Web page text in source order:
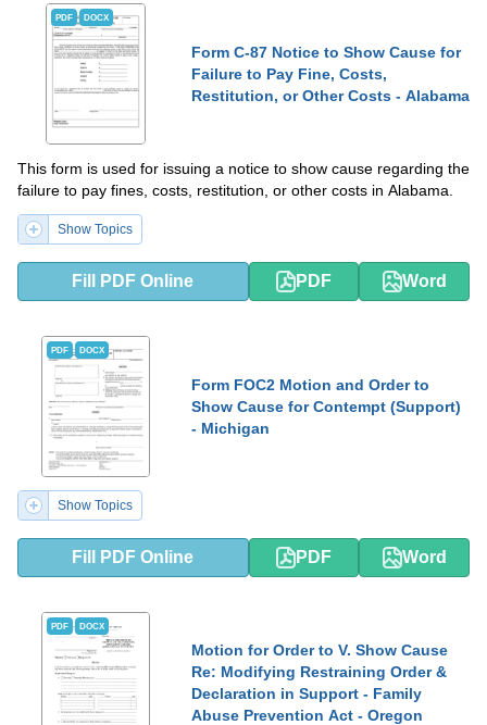
PDF DOCX
Form C-87 Notice to Show Cause for
Failure to Pay Fine, Costs,
Restitution, or Other Costs - Alabama
This form is used for issuing a notice to show cause regarding the
failure to pay fines, costs, restitution, or other costs in Alabama.
Show Topics
Fill PDF Online PDF Word
PDF DOCX
Form FOC2 Motion and Order to
Show Cause for Contempt (Support)
- Michigan
Show Topics
Fill PDF Online PDF Word
PDF DOCX
Motion for Order to V. Show Cause
Re: Modifying Restraining Order &
Declaration in Support - Family
Abuse Prevention Act - Oregon